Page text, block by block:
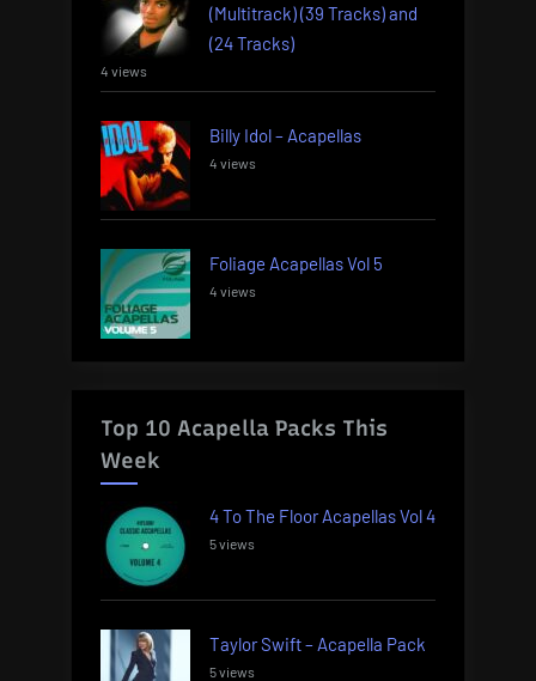
(Multitrack) (39 Tracks) and
(24 Tracks)
4 views
Billy Idol – Acapellas
4 views
Foliage Acapellas Vol 5
4 views
Top 10 Acapella Packs This
Week
4 To The Floor Acapellas Vol 4
5 views
Taylor Swift – Acapella Pack
5 views